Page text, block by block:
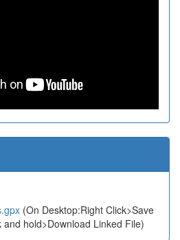
(On Desktop:Right Click>Save
hold>Download Linked File)